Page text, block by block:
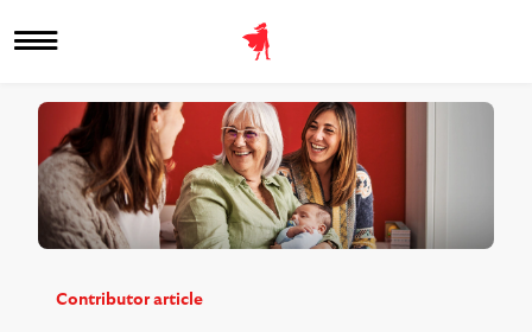
Contributor article